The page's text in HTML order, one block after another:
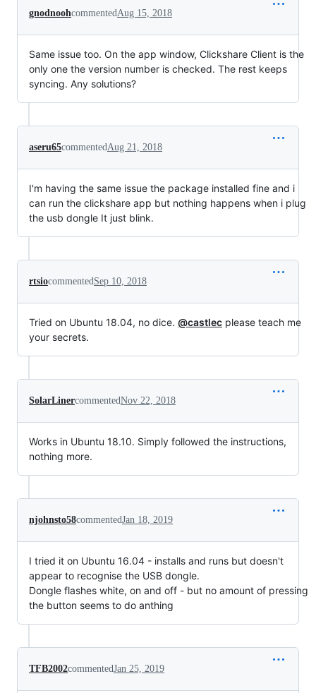
gnodnoohcommentedAug 15, 2018
Same issue too. On the app window, Clickshare Client is the
only one the version number is checked. The rest keeps
syncing. Any solutions?
aseru65commentedAug 21, 2018
I'm having the same issue the package installed fine and i
can run the clickshare app but nothing happens when i plug
the usb dongle It just blink.
rtsiocommentedSep 10, 2018
Tried on Ubuntu 18.04, no dice. @castlec please teach me
your secrets.
SolarLinercommentedNov 22, 2018
Works in Ubuntu 18.10. Simply followed the instructions,
nothing more.
njohnsto58commentedJan 18, 2019
I tried it on Ubuntu 16.04 - installs and runs but doesn't
appear to recognise the USB dongle.
Dongle flashes white, on and off - but no amount of pressing
the button seems to do anthing
TFB2002commentedJan 25, 2019